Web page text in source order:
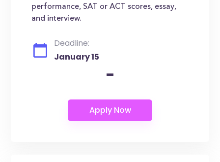
performance, SAT or ACT scores, essay,
and interview.
Deadline:
January 15
-